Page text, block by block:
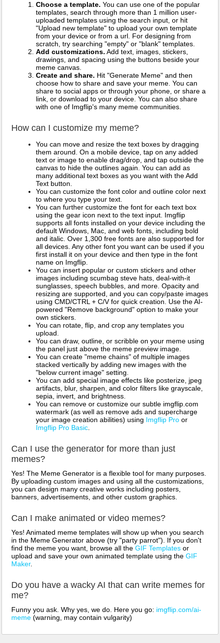
Choose a template. You can use one of the popular
templates, search through more than 1 million user-
uploaded templates using the search input, or hit
"Upload new template" to upload your own template
from your device or from a url. For designing from
scratch, try searching "empty" or "blank" templates.
Add customizations. Add text, images, stickers,
drawings, and spacing using the buttons beside your
meme canvas.
Create and share. Hit "Generate Meme" and then
choose how to share and save your meme. You can
share to social apps or through your phone, or share a
link, or download to your device. You can also share
with one of Imgflip's many meme communities.
How can I customize my meme?
You can move and resize the text boxes by dragging
them around. On a mobile device, tap on any added
text or image to enable drag/drop, and tap outside the
canvas to hide the outlines again. You can add as
many additional text boxes as you want with the Add
Text button.
You can customize the font color and outline color next
to where you type your text.
You can further customize the font for each text box
using the gear icon next to the text input. Imgflip
supports all fonts installed on your device including the
default Windows, Mac, and web fonts, including bold
and italic. Over 1,300 free fonts are also supported for
all devices. Any other font you want can be used if you
first install it on your device and then type in the font
name on Imgflip.
You can insert popular or custom stickers and other
images including scumbag steve hats, deal-with-it
sunglasses, speech bubbles, and more. Opacity and
resizing are supported, and you can copy/paste images
using CMD/CTRL + C/V for quick creation. Use the AI-
powered "Remove background" option to make your
own stickers.
You can rotate, flip, and crop any templates you
upload.
You can draw, outline, or scribble on your meme using
the panel just above the meme preview image.
You can create "meme chains" of multiple images
stacked vertically by adding new images with the
"below current image" setting.
You can add special image effects like posterize, jpeg
artifacts, blur, sharpen, and color filters like grayscale,
sepia, invert, and brightness.
You can remove or customize our subtle imgflip.com
watermark (as well as remove ads and supercharge
your image creation abilities) using Imgflip Pro or
Imgflip Pro Basic.
Can I use the generator for more than just
memes?
Yes! The Meme Generator is a flexible tool for many purposes.
By uploading custom images and using all the customizations,
you can design many creative works including posters,
banners, advertisements, and other custom graphics.
Can I make animated or video memes?
Yes! Animated meme templates will show up when you search
in the Meme Generator above (try "party parrot"). If you don't
find the meme you want, browse all the GIF Templates or
upload and save your own animated template using the GIF
Maker.
Do you have a wacky AI that can write memes for
me?
Funny you ask. Why yes, we do. Here you go: imgflip.com/ai-
meme (warning, may contain vulgarity)